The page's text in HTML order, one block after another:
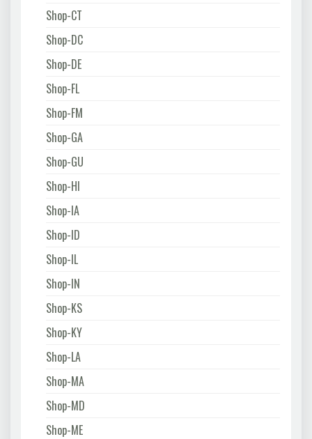
Shop-CT
Shop-DC
Shop-DE
Shop-FL
Shop-FM
Shop-GA
Shop-GU
Shop-HI
Shop-IA
Shop-ID
Shop-IL
Shop-IN
Shop-KS
Shop-KY
Shop-LA
Shop-MA
Shop-MD
Shop-ME